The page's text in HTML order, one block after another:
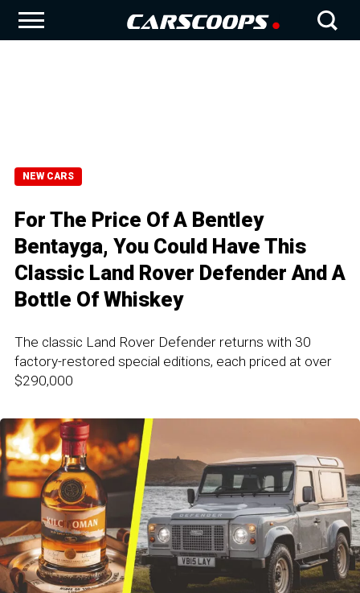
NEW CARS
For The Price Of A Bentley
Bentayga, You Could Have This
Classic Land Rover Defender And A
Bottle Of Whiskey
The classic Land Rover Defender returns with 30
factory-restored special editions, each priced at over
$290,000